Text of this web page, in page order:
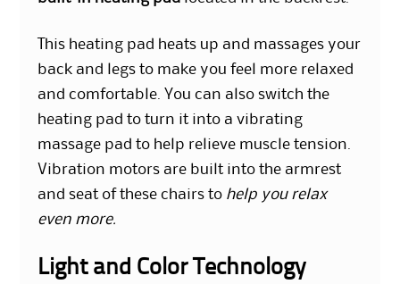
This heating pad heats up and massages your
back and legs to make you feel more relaxed
and comfortable. You can also switch the
heating pad to turn it into a vibrating
massage pad to help relieve muscle tension.
Vibration motors are built into the armrest
and seat of these chairs to help you relax
even more.
Light and Color Technology